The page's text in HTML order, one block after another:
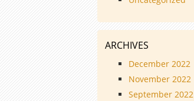
ARCHIVES
December 2022
November 2022
September 2022